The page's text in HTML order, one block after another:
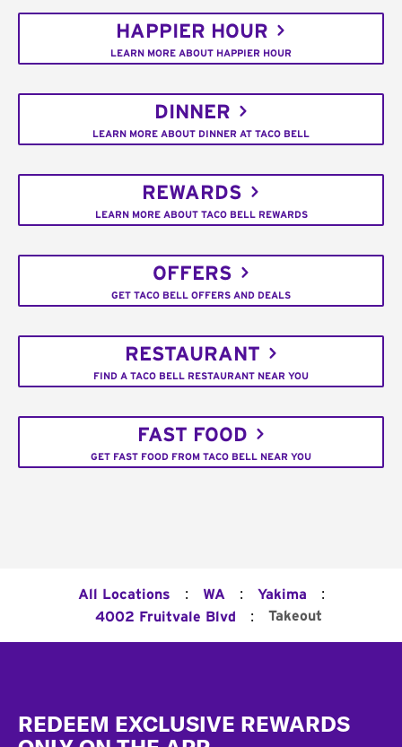
HAPPIER HOUR
LEARN MORE ABOUT HAPPIER HOUR
DINNER
LEARN MORE ABOUT DINNER AT TACO BELL
REWARDS
LEARN MORE ABOUT TACO BELL REWARDS
OFFERS
GET TACO BELL OFFERS AND DEALS
RESTAURANT
FIND A TACO BELL RESTAURANT NEAR YOU
FAST FOOD
GET FAST FOOD FROM TACO BELL NEAR YOU
All Locations : WA : Yakima :
4002 Fruitvale Blvd : Takeout
REDEEM EXCLUSIVE REWARDS